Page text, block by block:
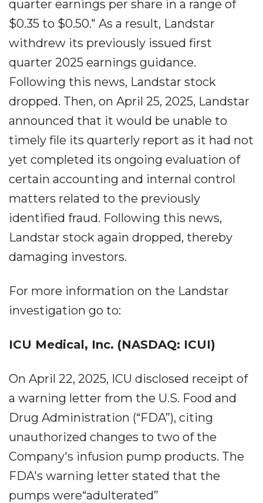
quarter earnings per share in a range of
$0.35 to $0.50." As a result, Landstar
withdrew its previously issued first
quarter 2025 earnings guidance.
Following this news, Landstar stock
dropped. Then, on April 25, 2025, Landstar
announced that it would be unable to
timely file its quarterly report as it had not
yet completed its ongoing evaluation of
certain accounting and internal control
matters related to the previously
identified fraud. Following this news,
Landstar stock again dropped, thereby
damaging investors.
For more information on the Landstar
investigation go to:
ICU Medical, Inc. (NASDAQ: ICUI)
On April 22, 2025, ICU disclosed receipt of
a warning letter from the U.S. Food and
Drug Administration (“FDA”), citing
unauthorized changes to two of the
Company's infusion pump products. The
FDA's warning letter stated that the
pumps were“adulterated”